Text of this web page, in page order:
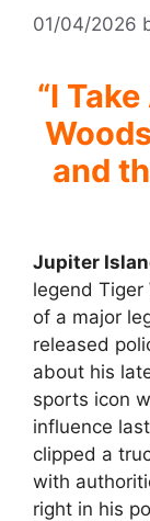
01/04/2026
“I
and
Jupiter
legend
of a major
released
about his
sports icon
influence
clipped a
with
right in his